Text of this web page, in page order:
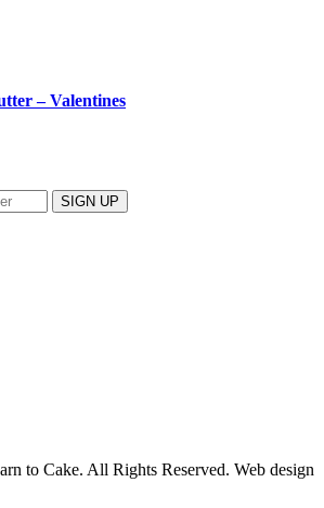
– Valentines
to Cake. All Rights Reserved. Web design